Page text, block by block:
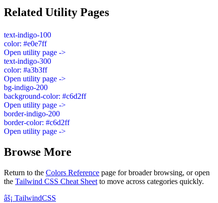
Related Utility Pages
text-indigo-100
color: #e0e7ff
Open utility page ->
text-indigo-300
color: #a3b3ff
Open utility page ->
bg-indigo-200
background-color: #c6d2ff
Open utility page ->
border-indigo-200
border-color: #c6d2ff
Open utility page ->
Browse More
Return to the Colors Reference page for broader browsing, or open
the Tailwind CSS Cheat Sheet to move across categories quickly.
âš¡ TailwindCSS